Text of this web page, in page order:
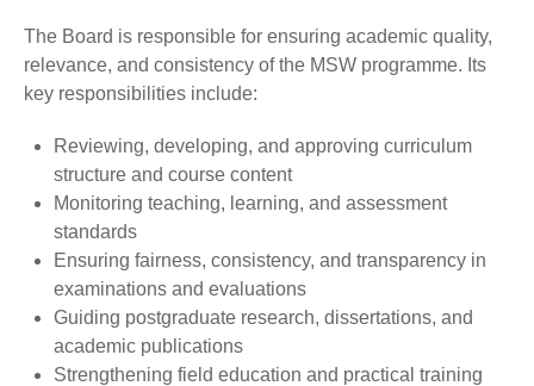
The Board is responsible for ensuring academic quality,
relevance, and consistency of the MSW programme. Its
key responsibilities include:
Reviewing, developing, and approving curriculum
structure and course content
Monitoring teaching, learning, and assessment
standards
Ensuring fairness, consistency, and transparency in
examinations and evaluations
Guiding postgraduate research, dissertations, and
academic publications
Strengthening field education and practical training